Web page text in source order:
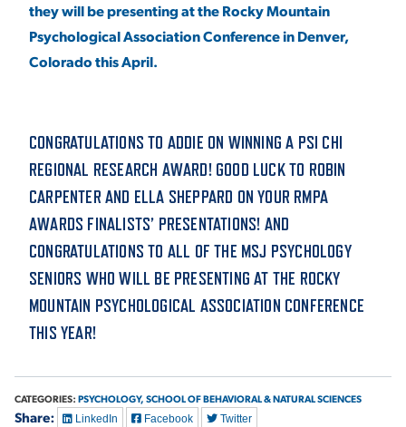
they will be presenting at the Rocky Mountain
Psychological Association Conference in Denver,
Colorado this April.
CONGRATULATIONS TO ADDIE ON WINNING A PSI CHI
REGIONAL RESEARCH AWARD! GOOD LUCK TO ROBIN
CARPENTER AND ELLA SHEPPARD ON YOUR RMPA
AWARDS FINALISTS’ PRESENTATIONS! AND
CONGRATULATIONS TO ALL OF THE MSJ PSYCHOLOGY
SENIORS WHO WILL BE PRESENTING AT THE ROCKY
MOUNTAIN PSYCHOLOGICAL ASSOCIATION CONFERENCE
THIS YEAR!
CATEGORIES: PSYCHOLOGY, SCHOOL OF BEHAVIORAL & NATURAL SCIENCES
Share: LinkedIn Facebook Twitter